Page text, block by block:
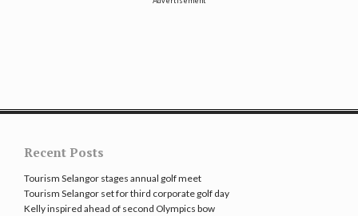
Recent Posts
Tourism Selangor stages annual golf meet
Tourism Selangor set for third corporate golf day
Kelly inspired ahead of second Olympics bow